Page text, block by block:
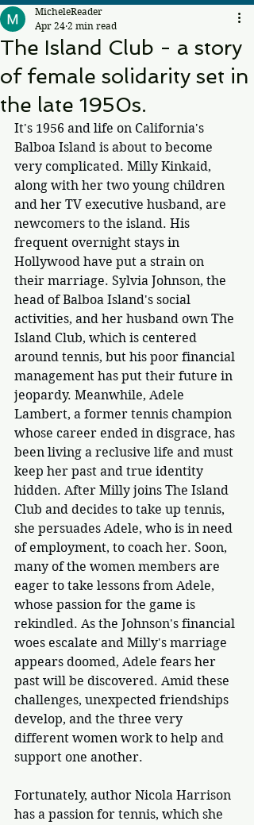
The Island Club - a story
of female solidarity set in
the late 1950s.
MicheleReader
Apr 24 2 min read
It's 1956 and life on California's
Balboa Island is about to become
very complicated. Milly Kinkaid,
along with her two young children
and her TV executive husband, are
newcomers to the island. His
frequent overnight stays in
Hollywood have put a strain on
their marriage. Sylvia Johnson, the
head of Balboa Island's social
activities, and her husband own The
Island Club, which is centered
around tennis, but his poor financial
management has put their future in
jeopardy. Meanwhile, Adele
Lambert, a former tennis champion
whose career ended in disgrace, has
been living a reclusive life and must
keep her past and true identity
hidden. After Milly joins The Island
Club and decides to take up tennis,
she persuades Adele, who is in need
of employment, to coach her. Soon,
many of the women members are
eager to take lessons from Adele,
whose passion for the game is
rekindled. As the Johnson's financial
woes escalate and Milly's marriage
appears doomed, Adele fears her
past will be discovered. Amid these
challenges, unexpected friendships
develop, and the three very
different women work to help and
support one another.
Fortunately, author Nicola Harrison
has a passion for tennis, which she